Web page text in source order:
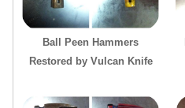
Ball Peen Hammers
Restored by Vulcan Knife